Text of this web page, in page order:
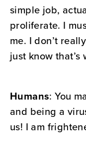
simple job,
proliferate. I
me. I don’t
just know that’s
Humans: You
and being a
us! I am